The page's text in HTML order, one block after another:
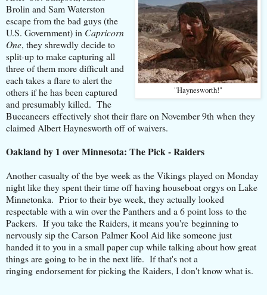
"Haynesworth!"
Brolin and Sam Waterston
escape from the bad guys (the
U.S. Government) in Capricorn
One, they shrewdly decide to
split-up to make capturing all
three of them more difficult and
each takes a flare to alert the
others if he has been captured
and presumably killed. The
Buccaneers effectively shot their flare on November 9th when they
claimed Albert Haynesworth off of waivers.
Oakland by 1 over Minnesota: The Pick - Raiders
Another casualty of the bye week as the Vikings played on Monday
night like they spent their time off having houseboat orgys on Lake
Minnetonka. Prior to their bye week, they actually looked
respectable with a win over the Panthers and a 6 point loss to the
Packers. If you take the Raiders, it means you're beginning to
nervously sip the Carson Palmer Kool Aid like someone just
handed it to you in a small paper cup while talking about how great
things are going to be in the next life. If that's not a
ringing endorsement for picking the Raiders, I don't know what is.